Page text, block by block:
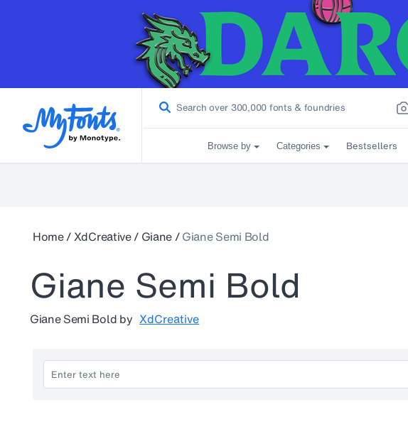
Browse by Categories Bestsellers
Home/XdCreative/ Giane/Giane Semi Bold
Giane Semi Bold
Giane Semi Bold by XdCreative